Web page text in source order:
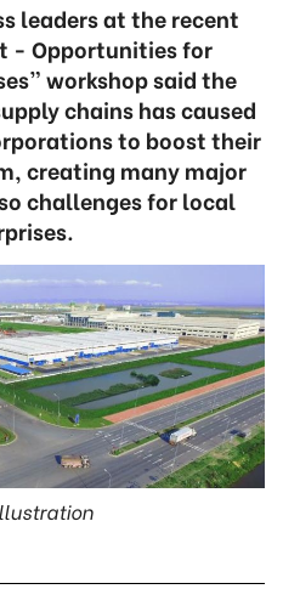
leaders at the recent
- Opportunities for
workshop said the
chains has caused
to boost their
creating many major
challenges for local